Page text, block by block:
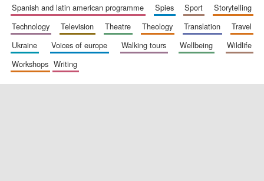
New College
founded 1379
spanish and latin american programme
spies sport
storytelling
technology
television theatre theology translation
travel
ukraine
voices of europe walking tours wellbeing
wildlife
workshops
writing